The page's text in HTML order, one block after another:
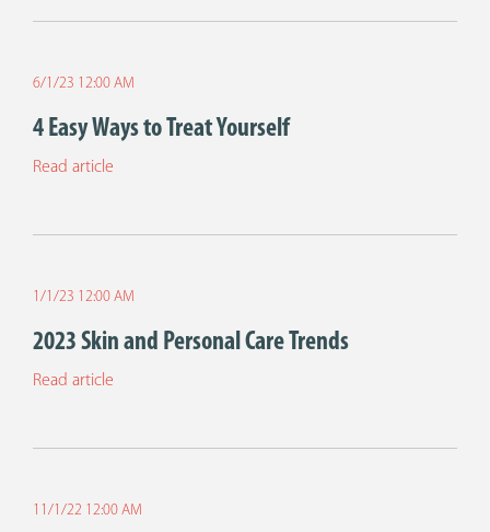
6/1/23 12:00 AM
4 Easy Ways to Treat Yourself
Read article
1/1/23 12:00 AM
2023 Skin and Personal Care Trends
Read article
11/1/22 12:00 AM